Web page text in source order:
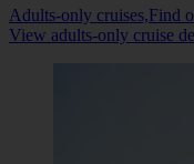
Adults-only cruises,Find
View adults-only cruise